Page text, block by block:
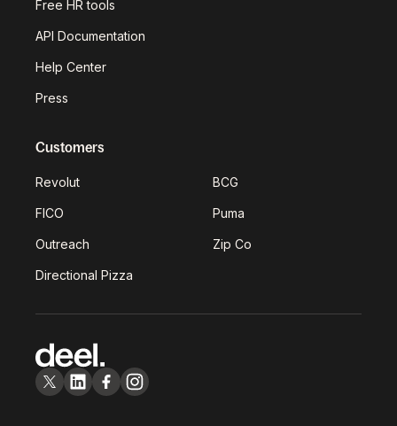
Free HR tools
API Documentation
Help Center
Press
Customers
Revolut BCG
FICO Puma
Outreach Zip Co
Directional Pizza